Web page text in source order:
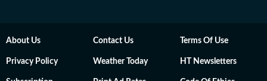
About Us Contact Us Terms Of Use
Privacy Policy Weather Today HT Newsletters